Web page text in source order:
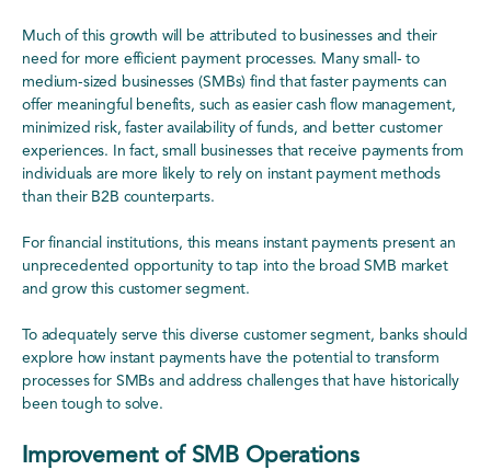
Much of this growth will be attributed to businesses and their
need for more efficient payment processes. Many small- to
medium-sized businesses (SMBs) find that faster payments can
offer meaningful benefits, such as easier cash flow management,
minimized risk, faster availability of funds, and better customer
experiences. In fact, small businesses that receive payments from
individuals are more likely to rely on instant payment methods
than their B2B counterparts.
For financial institutions, this means instant payments present an
unprecedented opportunity to tap into the broad SMB market
and grow this customer segment.
To adequately serve this diverse customer segment, banks should
explore how instant payments have the potential to transform
processes for SMBs and address challenges that have historically
been tough to solve.
Improvement of SMB Operations